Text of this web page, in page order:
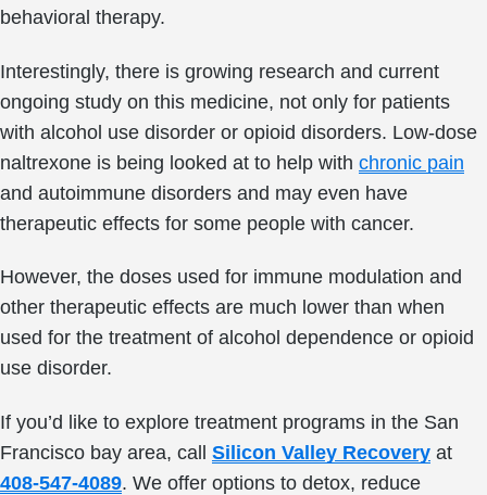
behavioral therapy.
Interestingly, there is growing research and current
ongoing study on this medicine, not only for patients
with alcohol use disorder or opioid disorders. Low-dose
naltrexone is being looked at to help with chronic pain
and autoimmune disorders and may even have
therapeutic effects for some people with cancer.
However, the doses used for immune modulation and
other therapeutic effects are much lower than when
used for the treatment of alcohol dependence or opioid
use disorder.
If you’d like to explore treatment programs in the San
Francisco bay area, call Silicon Valley Recovery at
408-547-4089. We offer options to detox, reduce